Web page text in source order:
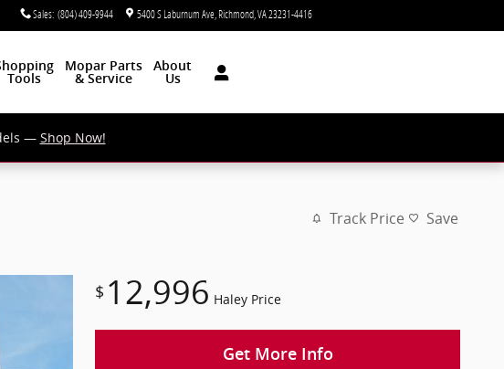
Sales: (804) 409-9944 5400 S Laburnum Ave Richmond VA23231-4416
Tools
Mopar Parts
& Service
About
Us
— Shop Now!
Track Price Save
$ 12,996 Haley Price
Get More Info